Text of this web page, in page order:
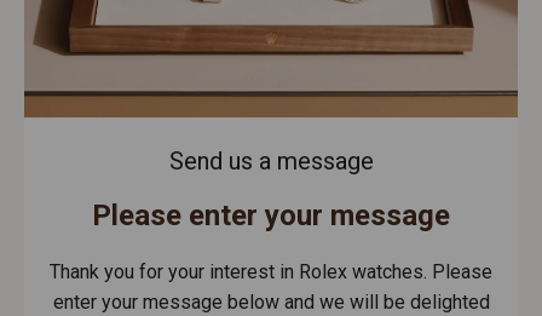
Send us a message
Please enter your message
Thank you for your interest in Rolex watches. Please
enter your message below and we will be delighted